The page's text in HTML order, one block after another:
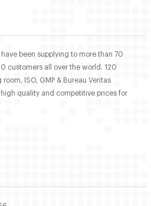
been supplying to more than 70
customers all over the world. 120
ISO, GMP & Bureau Veritas
quality and competitive prices for